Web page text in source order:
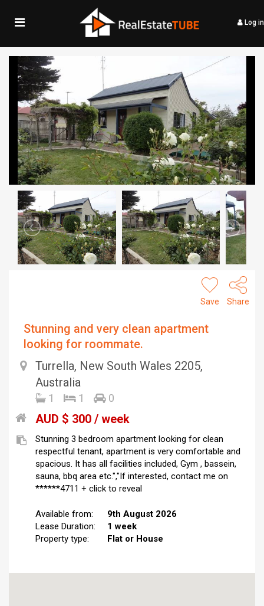
Log in
Save Share
Stunning and very clean apartment
looking for roommate.
Turrella, New South Wales 2205,
Australia
1 1 0
AUD $ 300 / week
Stunning 3 bedroom apartment looking for clean
respectful tenant, apartment is very comfortable and
spacious. It has all facilities included, Gym , bassein,
sauna, bbq area etc.","If interested, contact me on
******4711 + click to reveal
Available from:
9th August 2026
Lease Duration:
1 week
Property type:
Flat or House